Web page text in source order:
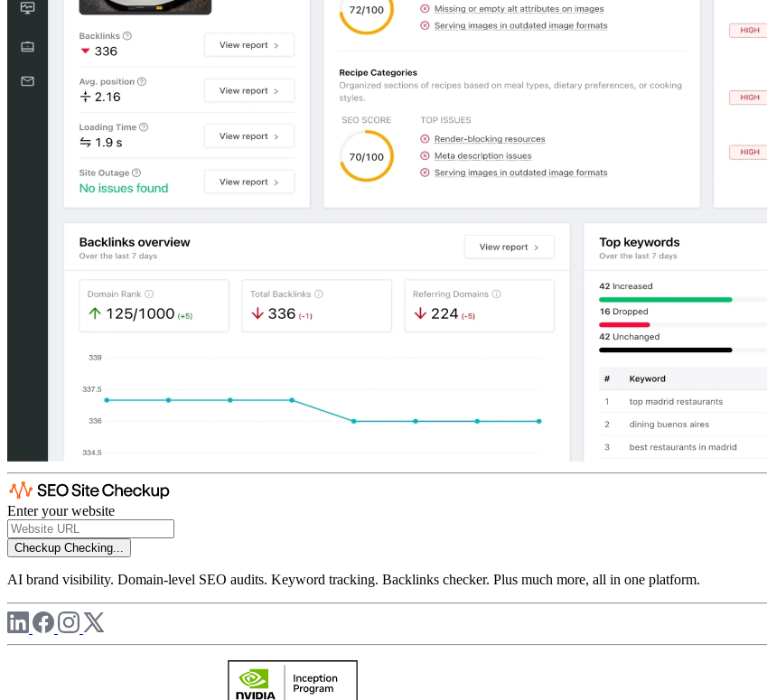
Enter your website
Checkup Checking...
AI brand visibility. Domain-level SEO audits. Keyword tracking. Backlinks checker. Plus much more, all in one platform.